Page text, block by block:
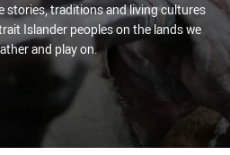
stories, traditions and living cultures
Islander peoples on the lands we
and play on.